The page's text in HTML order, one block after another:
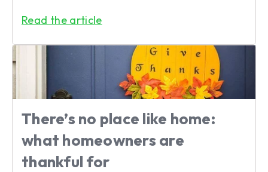
Read the article
There’s no place like home:
what homeowners are
thankful for